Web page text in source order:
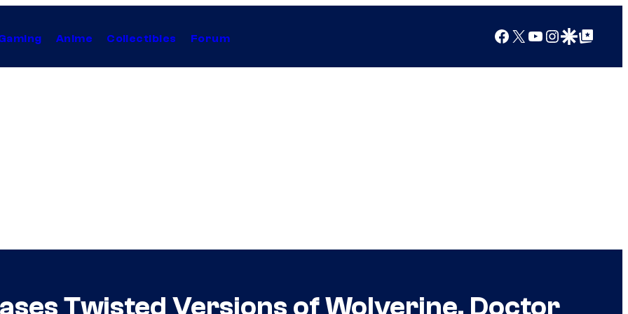
Anime Collectibles Forum Facebook
X YouTube
Instagram
Google Discover
Google Top Posts
Twisted Versions of Wolverine, Doctor